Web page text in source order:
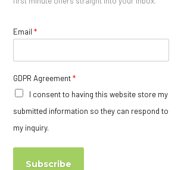
Email *
GDPR Agreement*
I consent to having this website store my
submitted information so they can respond to
my inquiry.
Subscribe